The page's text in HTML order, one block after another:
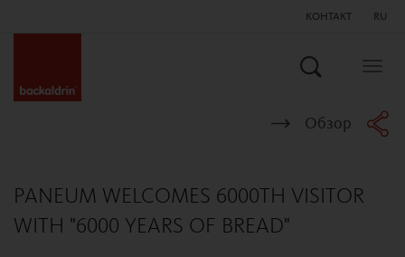
КОНТАКТ RU
Обзор
PANEUM WELCOMES 6000TH VISITOR
WITH "6000 YEARS OF BREAD"